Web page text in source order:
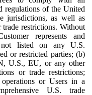
regulations of the United
jurisdictions, as well as
restrictions. Without
represents and
listed on any U.S.
or restricted parties; (b)
U.S., EU, or any other
or trade restrictions;
or Users in a
U.S. trade